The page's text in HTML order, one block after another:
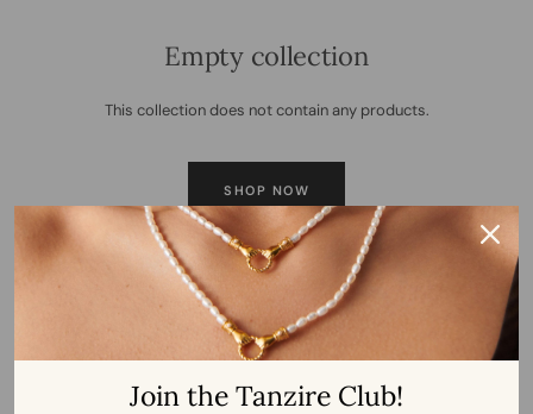
Empty collection
This collection does not contain any products.
SHOP NOW
Join the Tanzire Club!